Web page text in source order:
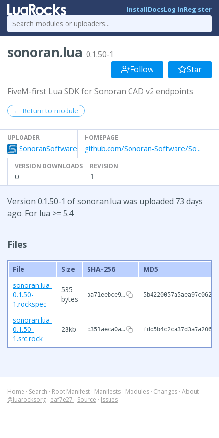
InstallDocsLog InRegister
sonoran.lua 0.1.50-1
Follow
Star
FiveM-first Lua SDK for Sonoran CAD v2 endpoints
← Return to module
UPLOADER
SonoranSoftware
HOMEPAGE
github.com/Sonoran-Software/So...
VERSION DOWNLOADS
0
REVISION
1
Version 0.1.50-1 of sonoran.lua was uploaded 73 days
ago. For lua >= 5.4
Files
File Size SHA-256
MD5
sonoran.lua-
0.1.50-
1.rockspec
535
bytes
ba71eebce9…
sonoran.lua-
0.1.50-
1.src.rock
28kb c351aeca0a…
Home · Search · Root Manifest · Manifests · Modules · Changes · About
@luarocksorg · eaf7e27 · Source · Issues